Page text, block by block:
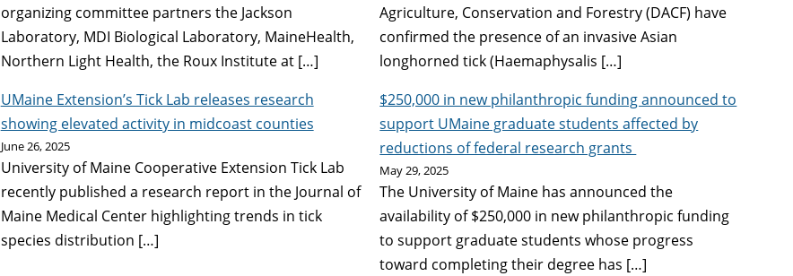
organizing committee partners the Jackson
Laboratory, MDI Biological Laboratory, MaineHealth,
Northern Light Health, the Roux Institute at […]
Agriculture, Conservation and Forestry (DACF) have
confirmed the presence of an invasive Asian
longhorned tick (Haemaphysalis […]
UMaine Extension’s Tick Lab releases research
showing elevated activity in midcoast counties
June 26, 2025
University of Maine Cooperative Extension Tick Lab
recently published a research report in the Journal of
Maine Medical Center highlighting trends in tick
species distribution […]
$250,000 in new philanthropic funding announced to
support UMaine graduate students affected by
reductions of federal research grants
May 29, 2025
The University of Maine has announced the
availability of $250,000 in new philanthropic funding
to support graduate students whose progress
toward completing their degree has […]